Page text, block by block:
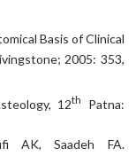
Basis of Clinical
2005: 353,
12th
Patna:
AK, Saadeh FA.